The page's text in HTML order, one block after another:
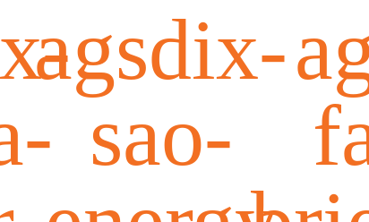
agsdix-
sao-